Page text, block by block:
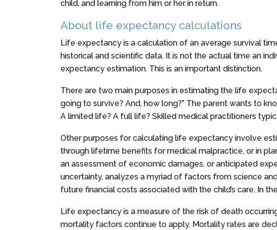
child, and learning from him or her in return.
About life expectancy calculations
Life expectancy is a calculation of an average survival
historical and scientific data. It is not the actual time an
expectancy estimation. This is an important distinction.
There are two main purposes in estimating the life
going to survive? And, how long?” The parent wants to
A limited life? A full life? Skilled medical practitioners
Other purposes for calculating life expectancy involve
through lifetime benefits for medical malpractice, or in
an assessment of economic damages, or anticipated
uncertainty, analyzes a myriad of factors from science
future financial costs associated with the child’s care. In
Life expectancy is a measure of the risk of death
mortality factors continue to apply. Mortality rates are